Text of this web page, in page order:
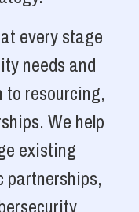
every stage
needs and
resourcing,
We help
existing
partnerships,